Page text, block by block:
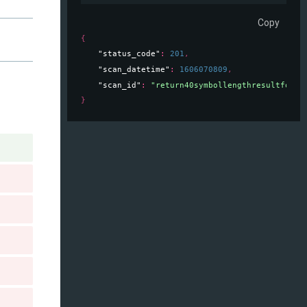
Copy
{
"status_code" : 201 ,
"scan_datetime" : 1606070809 ,
"scan_id" :
}